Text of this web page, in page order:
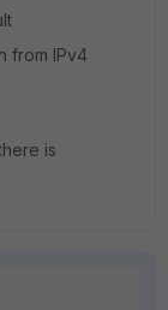
from IPv4
is